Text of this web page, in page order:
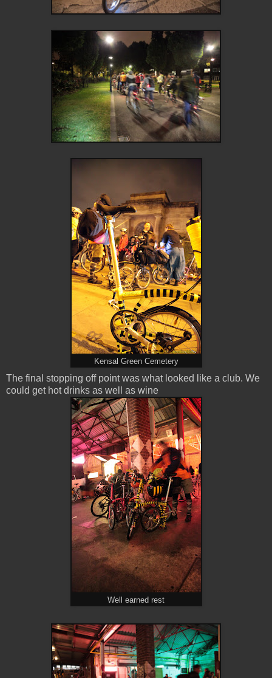
Kensal Green Cemetery
The final stopping off point was what looked like a club. We
could get hot drinks as well as wine
Well earned rest